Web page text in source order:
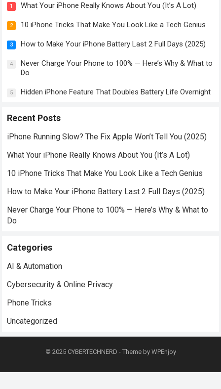
1 What Your iPhone Really Knows About You (It’s A Lot)
2 10 iPhone Tricks That Make You Look Like a Tech Genius
3 How to Make Your iPhone Battery Last 2 Full Days (2025)
4
Never Charge Your Phone to 100% — Here’s Why & What to
Do
5 Hidden iPhone Feature That Doubles Battery Life Overnight
Recent Posts
iPhone Running Slow? The Fix Apple Won’t Tell You (2025)
What Your iPhone Really Knows About You (It’s A Lot)
10 iPhone Tricks That Make You Look Like a Tech Genius
How to Make Your iPhone Battery Last 2 Full Days (2025)
Never Charge Your Phone to 100% — Here’s Why & What to
Do
Categories
AI & Automation
Cybersecurity & Online Privacy
Phone Tricks
Uncategorized
© 2025 CYBERTECHNERD - Theme by WPEnjoy